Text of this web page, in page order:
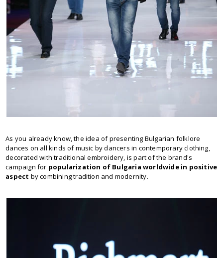
As you already know, the idea of presenting Bulgarian folklore
dances on all kinds of music by dancers in contemporary clothing,
decorated with traditional embroidery, is part of the brand's
campaign for popularization of Bulgaria worldwide in positive
aspect by combining tradition and modernity.